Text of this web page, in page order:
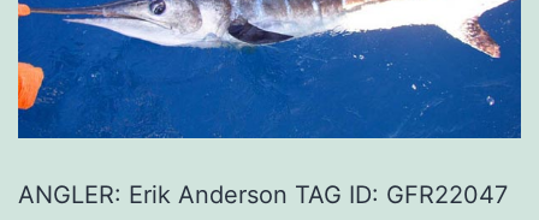
ANGLER: Erik Anderson TAG ID: GFR22047